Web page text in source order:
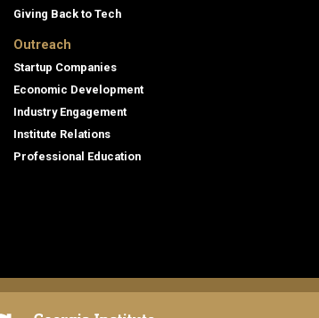
Giving Back to Tech
Outreach
Startup Companies
Economic Development
Industry Engagement
Institute Relations
Professional Education